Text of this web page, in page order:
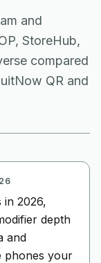
and
StoreHub,
compared
QR and
in 2026,
depth
and
phones your